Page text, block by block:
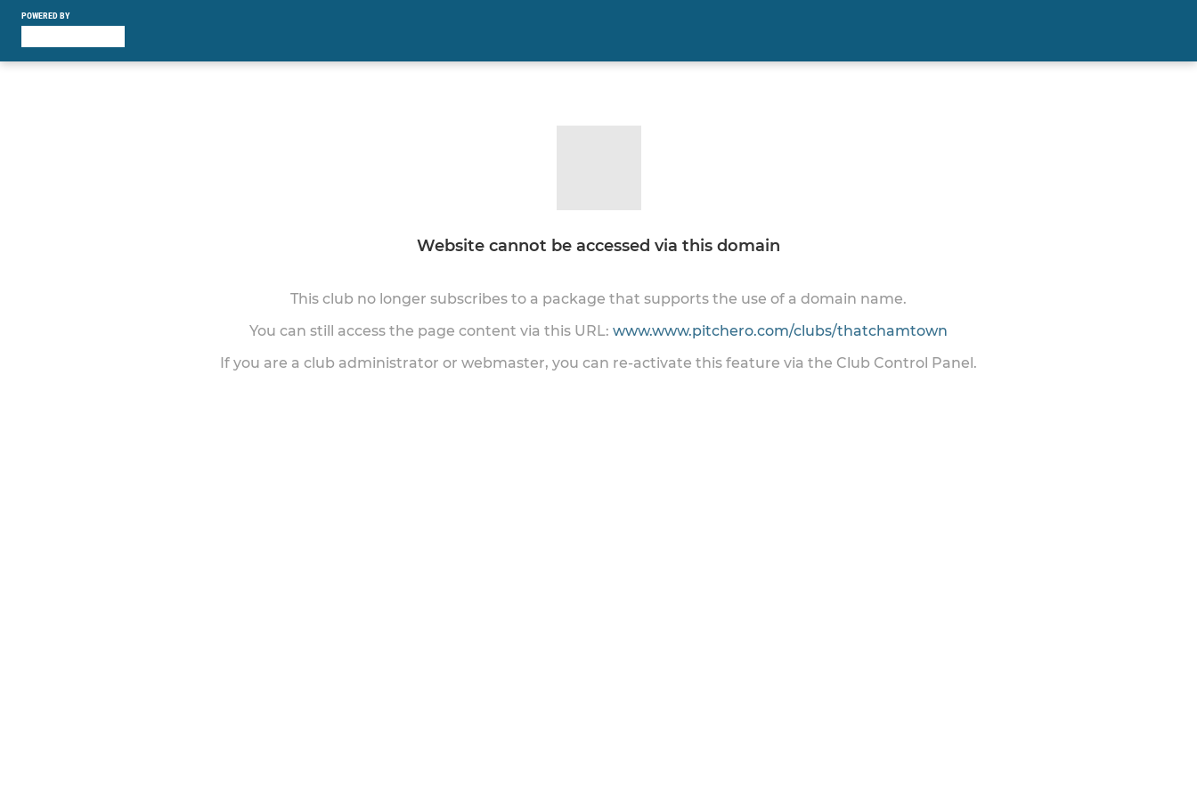
POWERED BY
Website cannot be accessed via this domain
This club no longer subscribes to a package that supports the use of a domain name.
You can still access the page content via this URL: www.www.pitchero.com/clubs/thatchamtown
If you are a club administrator or webmaster, you can re-activate this feature via the Club Control Panel.